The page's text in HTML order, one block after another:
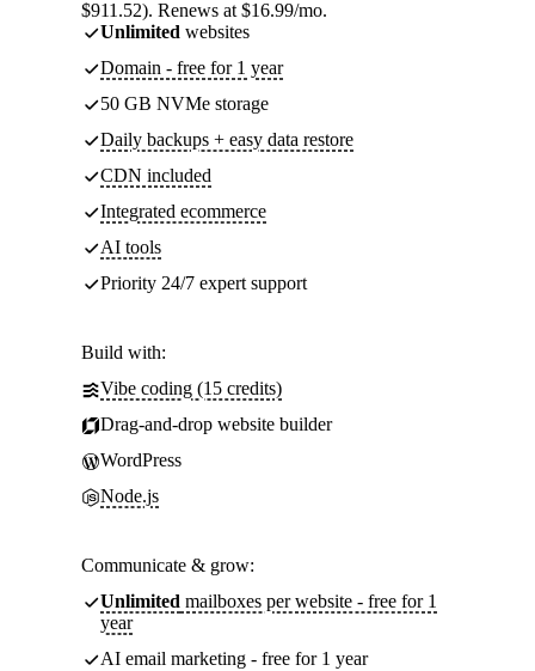
$911.52). Renews at $16.99/mo.
Unlimited websites
Domain - free for 1 year
50 GB NVMe storage
Daily backups + easy data restore
CDN included
Integrated ecommerce
AI tools
Priority 24/7 expert support
Build with:
Vibe coding (15 credits)
Drag-and-drop website builder
WordPress
Node.js
Communicate & grow:
Unlimited mailboxes per website - free for 1
year
AI email marketing - free for 1 year